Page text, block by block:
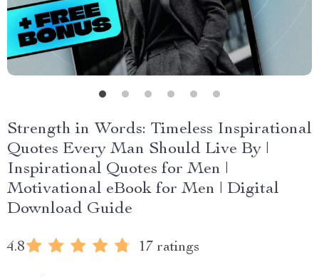
Strength in Words: Timeless Inspirational
Quotes Every Man Should Live By |
Inspirational Quotes for Men |
Motivational eBook for Men | Digital
Download Guide
4.8 17 ratings